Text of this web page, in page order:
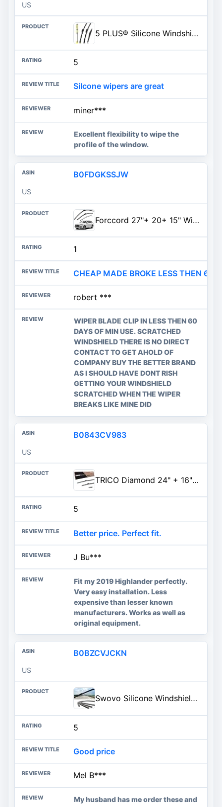
US
5 PLUS® Silicone Windshield Wiper Blades Replacement for 2022-2011 DODGE Durango 2013-2011 Jeep Grand Cherokee Wiper Blades(S
5
Silcone wipers are great
miner***
Excellent flexibility to wipe the
profile of the window.
B0FDGKSSJW
US
Forccord 27"+ 20+ 15" Windshield Wiper Blades Fit for Audi Q7 SQ7 2016-2025 2026 Original Equipment Windshield Wipers Top Loc
1
CHEAP MADE BROKE LESS THEN 60
robert ***
WIPER BLADE CLIP IN LESS THEN 60
DAYS OF MIN USE. SCRATCHED
WINDSHIELD THERE IS NO DIRECT
CONTACT TO GET AHOLD OF
COMPANY BUY THE BETTER BRAND
AS I SHOULD HAVE DONT RISH
GETTING YOUR WINDSHIELD
SCRATCHED WHEN THE WIPER
BREAKS LIKE MINE DID
B0843CV983
US
TRICO Diamond 24" + 16" Super Premium Automotive Replacement Windshield Wiper Blades (Set of 2), Passenger and Driver Side Al
5
Better price. Perfect fit.
J Bu***
Fit my 2019 Highlander perfectly.
Very easy installation. Less
expensive than lesser known
manufacturers. Works as well as
original equipment.
B0BZCVJCKN
US
Swovo Silicone Windshield Wiper Blades Refills 26'' 4 pcs,Black 4pcs
5
Good price
Mel B***
My husband has me order these and